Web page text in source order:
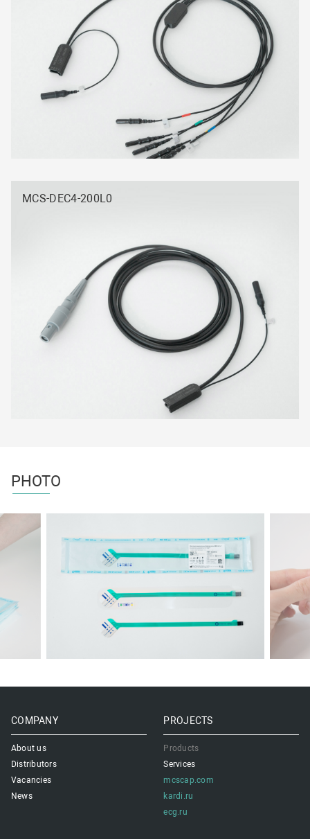
MCS-DEC4-200L0
PHOTO
COMPANY
About us
Distributors
Vacancies
News
PROJECTS
Products
Services
mcscap.com
kardi.ru
ecg.ru